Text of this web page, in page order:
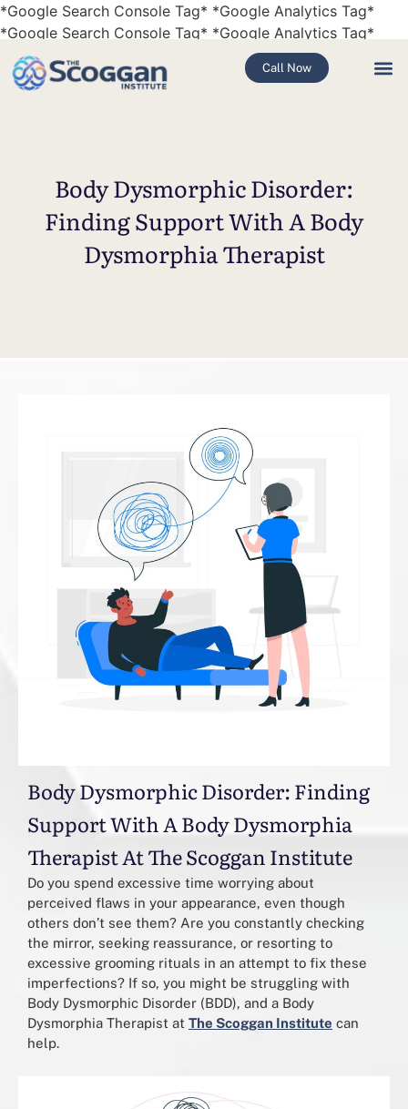
*Google Search Console Tag* *Google Analytics Tag*
*Google Search Console Tag* *Google Analytics Tag*
Call Now
Body Dysmorphic Disorder:
Finding Support With A Body
Dysmorphia Therapist
Body Dysmorphic Disorder: Finding
Support With A Body Dysmorphia
Therapist At The Scoggan Institute
Do you spend excessive time worrying about
perceived flaws in your appearance, even though
others don’t see them? Are you constantly checking
the mirror, seeking reassurance, or resorting to
excessive grooming rituals in an attempt to fix these
imperfections? If so, you might be struggling with
Body Dysmorphic Disorder (BDD), and a Body
Dysmorphia Therapist at The Scoggan Institute can
help.